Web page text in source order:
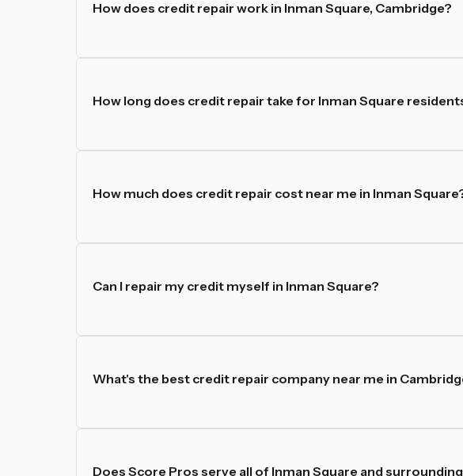
How does credit repair work in Inman Square, Cambridge?
How long does credit repair take for Inman Square
How much does credit repair cost near me in Inman
Can I repair my credit myself in Inman Square?
What's the best credit repair company near me in
Does Score Pros serve all of Inman Square and